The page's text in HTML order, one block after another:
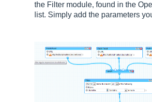
the Filter module, found in the
list. Simply add the parameters